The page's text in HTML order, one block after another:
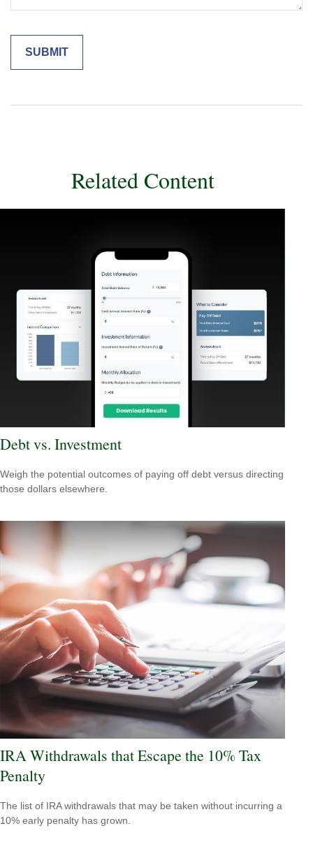
Related Content
Debt vs. Investment
Weigh the potential outcomes of paying off debt versus directing
those dollars elsewhere.
IRA Withdrawals that Escape the 10% Tax
Penalty
The list of IRA withdrawals that may be taken without incurring a
10% early penalty has grown.